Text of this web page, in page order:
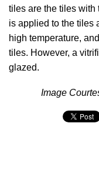
tiles are the tiles with
is applied to the tiles
high temperature,
tiles. However, a
glazed.
Image